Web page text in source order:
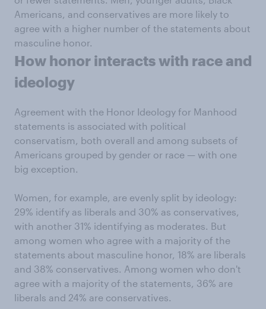
Americans, and conservatives are more likely to
agree with a higher number of the statements about
masculine honor.
How honor interacts with race and
ideology
Agreement with the Honor Ideology for Manhood
statements is associated with political
conservatism, both overall and among subsets of
Americans grouped by gender or race — with one
big exception.
Women, for example, are evenly split by ideology:
29% identify as liberals and 30% as conservatives,
with another 31% identifying as moderates. But
among women who agree with a majority of the
statements about masculine honor, 18% are liberals
and 38% conservatives. Among women who don't
agree with a majority of the statements, 36% are
liberals and 24% are conservatives.